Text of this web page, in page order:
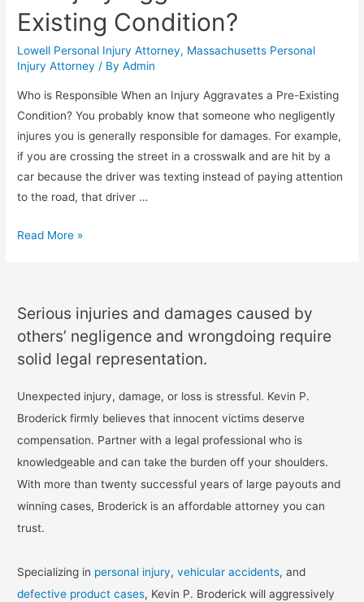
Existing Condition?
Lowell Personal Injury Attorney, Massachusetts Personal
Injury Attorney / ByAdmin
Who is Responsible When an Injury Aggravates a Pre-Existing
Condition? You probably know that someone who negligently
injures you is generally responsible for damages. For example,
if you are crossing the street in a crosswalk and are hit by a
car because the driver was texting instead of paying attention
to the road, that driver …
Read More »
Serious injuries and damages caused by
others’ negligence and wrongdoing require
solid legal representation.
Unexpected injury, damage, or loss is stressful. Kevin P.
Broderick firmly believes that innocent victims deserve
compensation. Partner with a legal professional who is
knowledgeable and can take the burden off your shoulders.
With more than twenty successful years of large payouts and
winning cases, Broderick is an affordable attorney you can
trust.
Specializing in personal injury,vehicular accidents, and
defective product cases, Kevin P. Broderick will aggressively